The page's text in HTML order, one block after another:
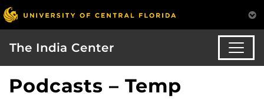
The India Center
Podcasts – Temp